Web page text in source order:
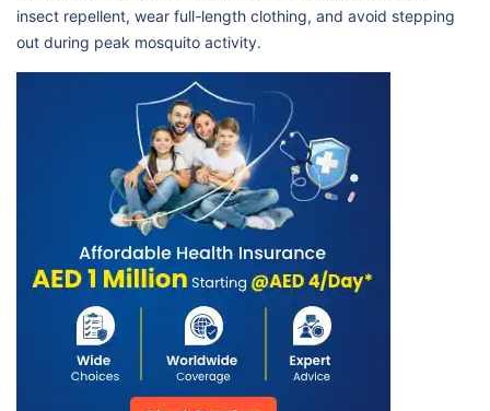
insect repellent, wear full-length clothing, and avoid stepping
out during peak mosquito activity.